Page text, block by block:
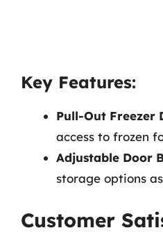
Key Features:
Pull-Out Freezer
access to frozen
Adjustable Door
storage options
Customer